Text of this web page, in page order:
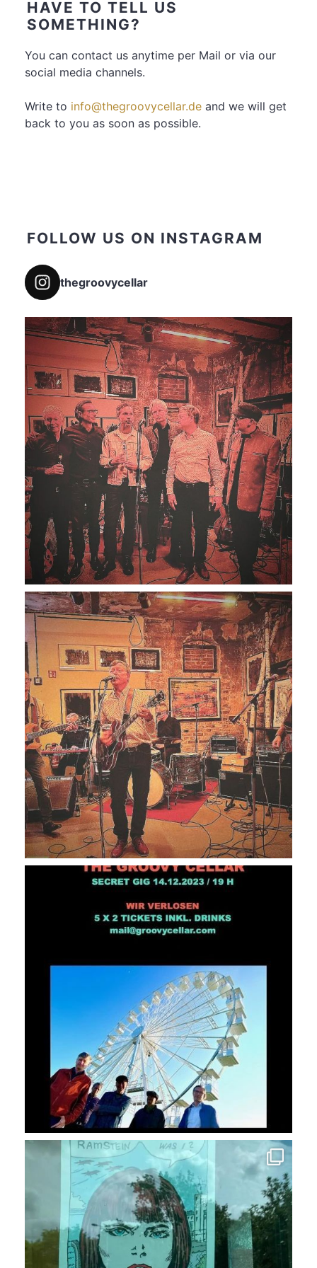
HAVE TO TELL US
SOMETHING?
You can contact us anytime per Mail or via our
social media channels.
Write to info@thegroovycellar.de and we will get
back to you as soon as possible.
FOLLOW US ON INSTAGRAM
thegroovycellar